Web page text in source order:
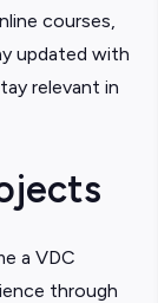
courses,
updated with
relevant in
a VDC
through